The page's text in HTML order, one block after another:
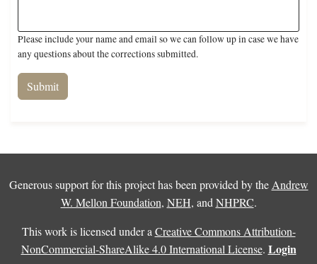
Please include your name and email so we can follow up in case we have
any questions about the corrections submitted.
Generous support for this project has been provided by the Andrew
W. Mellon Foundation, NEH, and NHPRC.
This work is licensed under a Creative Commons Attribution-
NonCommercial-ShareAlike 4.0 International License. Login